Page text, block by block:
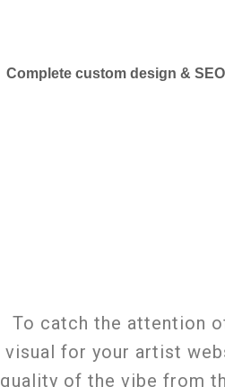
Complete custom design &
To catch the attention
visual for your artist
quality of the vibe from